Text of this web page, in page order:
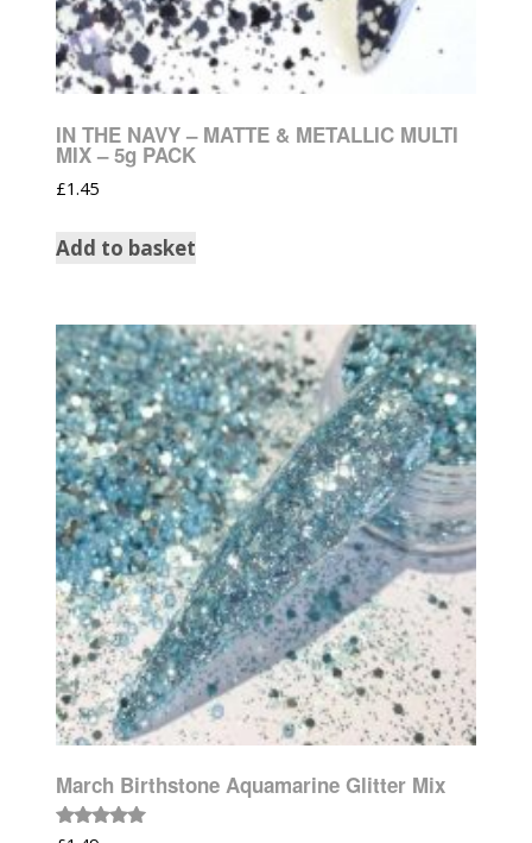
IN THE NAVY – MATTE & METALLIC MULTI
MIX – 5g PACK
£1.45
Add to basket
March Birthstone Aquamarine Glitter Mix
Rated